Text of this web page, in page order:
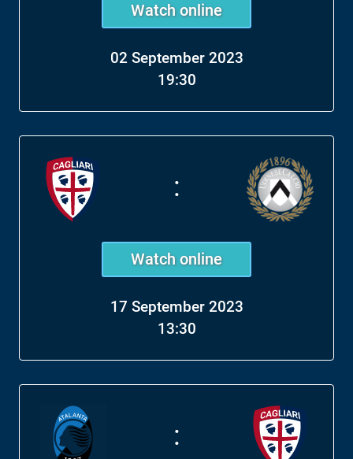
Watch online
02 September 2023
19:30
:
Watch online
17 September 2023
13:30
: